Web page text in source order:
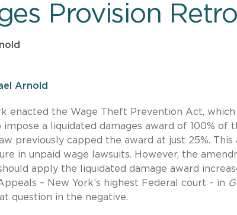
Provision
Arnold
enacted the Wage Theft Prevention Act,
impose a liquidated damages award of 100% of
previously capped the award at just 25%.
in unpaid wage lawsuits. However, the
apply the liquidated damage award
– New York’s highest Federal court – in
question in the negative.